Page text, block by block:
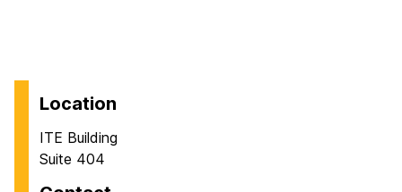
Location
ITE Building
Suite 404